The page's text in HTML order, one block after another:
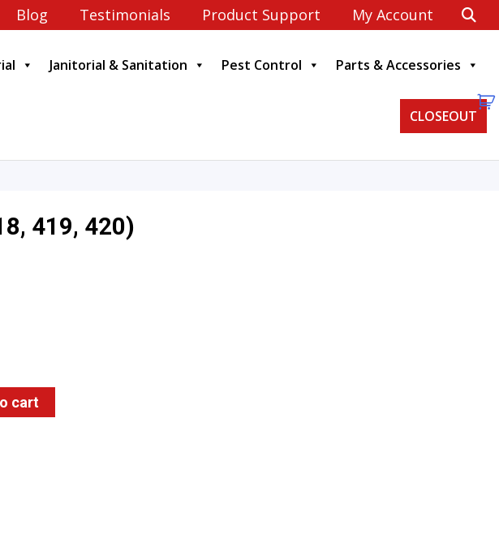
Blog Testimonials Product Support My Account
Janitorial & Sanitation Pest Control Parts & Accessories
CLOSEOUT
419, 420)
cart